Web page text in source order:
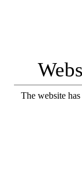
The website